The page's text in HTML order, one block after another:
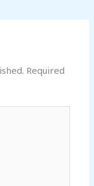
Required